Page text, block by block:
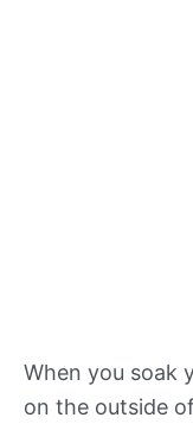
When you soak
on the outside